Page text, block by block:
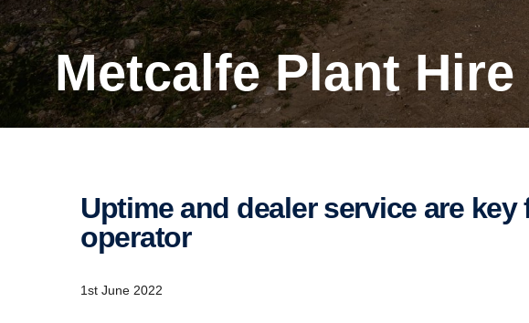
Metcalfe Plant
Uptime and dealer service are key for this Penrith-​based
operator
1st June 2022